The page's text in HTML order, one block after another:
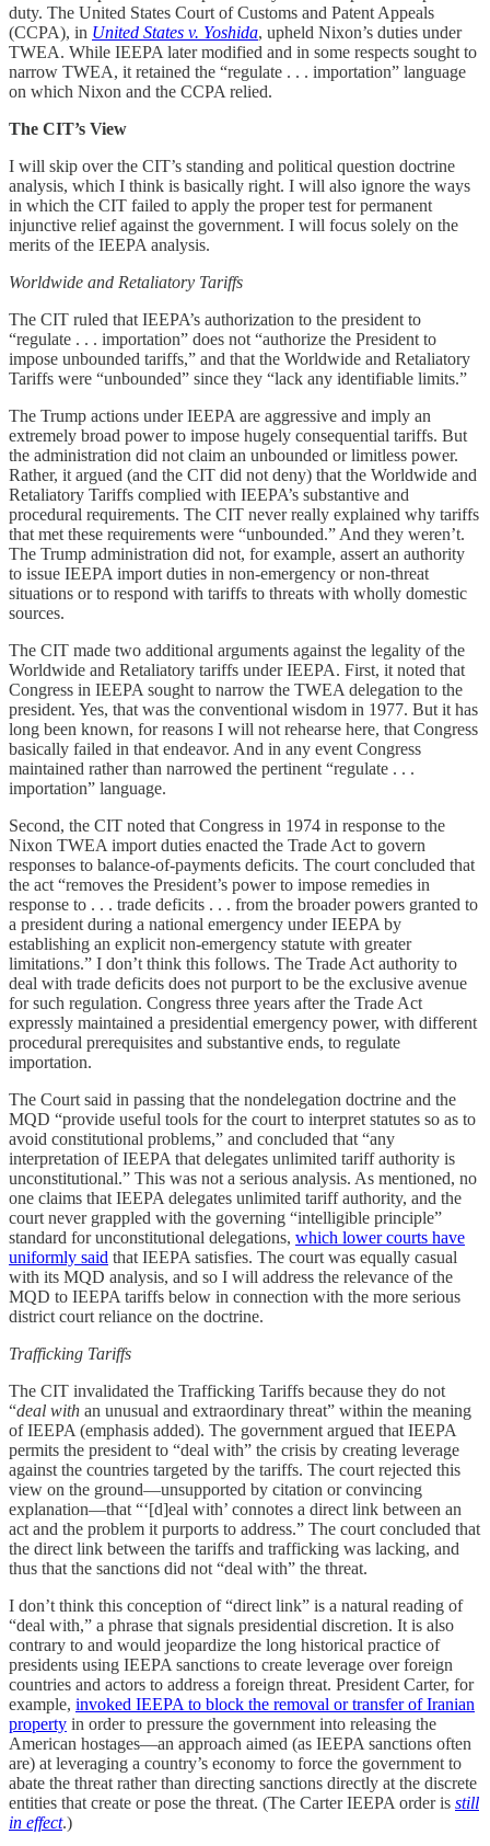
duty. The United States Court of Customs and Patent Appeals
(CCPA), in United States v. Yoshida, upheld Nixon’s duties under
TWEA. While IEEPA later modified and in some respects sought to
narrow TWEA, it retained the “regulate . . . importation” language
on which Nixon and the CCPA relied.
The CIT’s View
I will skip over the CIT’s standing and political question doctrine
analysis, which I think is basically right. I will also ignore the ways
in which the CIT failed to apply the proper test for permanent
injunctive relief against the government. I will focus solely on the
merits of the IEEPA analysis.
Worldwide and Retaliatory Tariffs
The CIT ruled that IEEPA’s authorization to the president to
“regulate . . . importation” does not “authorize the President to
impose unbounded tariffs,” and that the Worldwide and Retaliatory
Tariffs were “unbounded” since they “lack any identifiable limits.”
The Trump actions under IEEPA are aggressive and imply an
extremely broad power to impose hugely consequential tariffs. But
the administration did not claim an unbounded or limitless power.
Rather, it argued (and the CIT did not deny) that the Worldwide and
Retaliatory Tariffs complied with IEEPA’s substantive and
procedural requirements. The CIT never really explained why tariffs
that met these requirements were “unbounded.” And they weren’t.
The Trump administration did not, for example, assert an authority
to issue IEEPA import duties in non-emergency or non-threat
situations or to respond with tariffs to threats with wholly domestic
sources.
The CIT made two additional arguments against the legality of the
Worldwide and Retaliatory tariffs under IEEPA. First, it noted that
Congress in IEEPA sought to narrow the TWEA delegation to the
president. Yes, that was the conventional wisdom in 1977. But it has
long been known, for reasons I will not rehearse here, that Congress
basically failed in that endeavor. And in any event Congress
maintained rather than narrowed the pertinent “regulate . . .
importation” language.
Second, the CIT noted that Congress in 1974 in response to the
Nixon TWEA import duties enacted the Trade Act to govern
responses to balance-of-payments deficits. The court concluded that
the act “removes the President’s power to impose remedies in
response to . . . trade deficits . . . from the broader powers granted to
a president during a national emergency under IEEPA by
establishing an explicit non-emergency statute with greater
limitations.” I don’t think this follows. The Trade Act authority to
deal with trade deficits does not purport to be the exclusive avenue
for such regulation. Congress three years after the Trade Act
expressly maintained a presidential emergency power, with different
procedural prerequisites and substantive ends, to regulate
importation.
The Court said in passing that the nondelegation doctrine and the
MQD “provide useful tools for the court to interpret statutes so as to
avoid constitutional problems,” and concluded that “any
interpretation of IEEPA that delegates unlimited tariff authority is
unconstitutional.” This was not a serious analysis. As mentioned, no
one claims that IEEPA delegates unlimited tariff authority, and the
court never grappled with the governing “intelligible principle”
standard for unconstitutional delegations, which lower courts have
uniformly said that IEEPA satisfies. The court was equally casual
with its MQD analysis, and so I will address the relevance of the
MQD to IEEPA tariffs below in connection with the more serious
district court reliance on the doctrine.
Trafficking Tariffs
The CIT invalidated the Trafficking Tariffs because they do not
“deal with an unusual and extraordinary threat” within the meaning
of IEEPA (emphasis added). The government argued that IEEPA
permits the president to “deal with” the crisis by creating leverage
against the countries targeted by the tariffs. The court rejected this
view on the ground—unsupported by citation or convincing
explanation—that “‘[d]eal with’ connotes a direct link between an
act and the problem it purports to address.” The court concluded that
the direct link between the tariffs and trafficking was lacking, and
thus that the sanctions did not “deal with” the threat.
I don’t think this conception of “direct link” is a natural reading of
“deal with,” a phrase that signals presidential discretion. It is also
contrary to and would jeopardize the long historical practice of
presidents using IEEPA sanctions to create leverage over foreign
countries and actors to address a foreign threat. President Carter, for
example, invoked IEEPA to block the removal or transfer of Iranian
property in order to pressure the government into releasing the
American hostages—an approach aimed (as IEEPA sanctions often
are) at leveraging a country’s economy to force the government to
abate the threat rather than directing sanctions directly at the discrete
entities that create or pose the threat. (The Carter IEEPA order is still
in effect.)